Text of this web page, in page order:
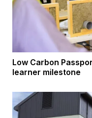
Low Carbon
learner milestone